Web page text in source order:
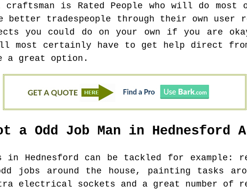
is Rated People who will do
tradespeople through their own user
you could do on your own if you are
most certainly have to get help direct
a great option.
a Odd Job Man in Hednesford
in Hednesford can be tackled for example:
jobs around the house, painting tasks
electrical sockets and a great number of